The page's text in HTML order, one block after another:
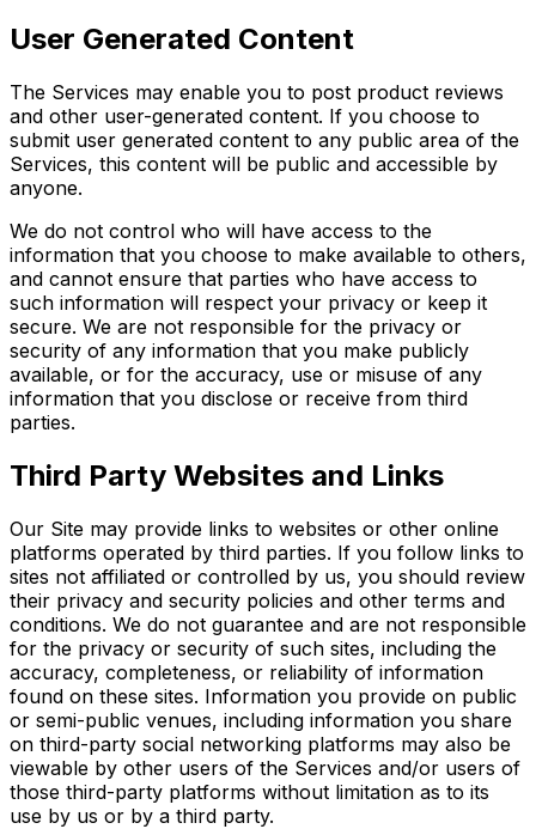
User Generated Content
The Services may enable you to post product reviews
and other user-generated content. If you choose to
submit user generated content to any public area of the
Services, this content will be public and accessible by
anyone.
We do not control who will have access to the
information that you choose to make available to others,
and cannot ensure that parties who have access to
such information will respect your privacy or keep it
secure. We are not responsible for the privacy or
security of any information that you make publicly
available, or for the accuracy, use or misuse of any
information that you disclose or receive from third
parties.
Third Party Websites and Links
Our Site may provide links to websites or other online
platforms operated by third parties. If you follow links to
sites not affiliated or controlled by us, you should review
their privacy and security policies and other terms and
conditions. We do not guarantee and are not responsible
for the privacy or security of such sites, including the
accuracy, completeness, or reliability of information
found on these sites. Information you provide on public
or semi-public venues, including information you share
on third-party social networking platforms may also be
viewable by other users of the Services and/or users of
those third-party platforms without limitation as to its
use by us or by a third party.